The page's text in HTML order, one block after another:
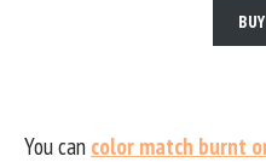
You can color match burnt